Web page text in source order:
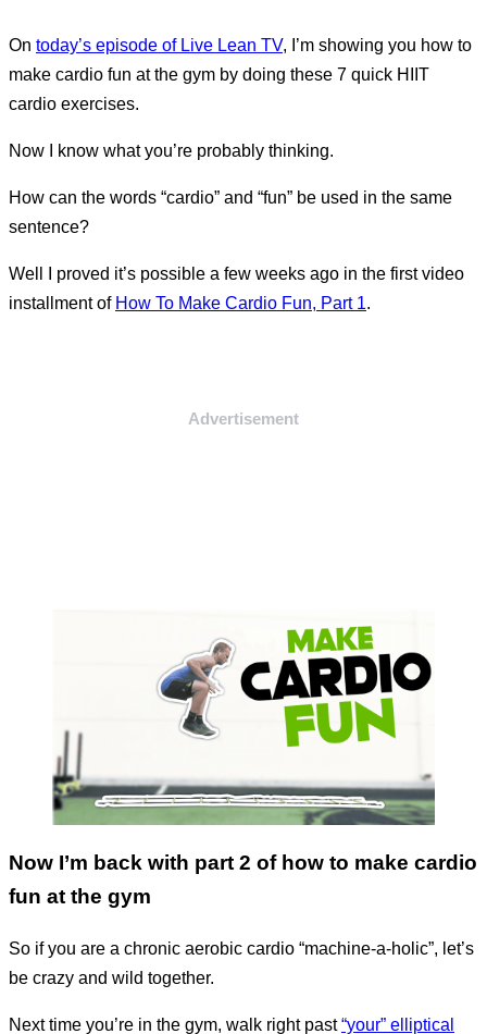
On today’s episode of Live Lean TV, I’m showing you how to
make cardio fun at the gym by doing these 7 quick HIIT
cardio exercises.
Now I know what you’re probably thinking.
How can the words “cardio” and “fun” be used in the same
sentence?
Well I proved it’s possible a few weeks ago in the first video
installment of How To Make Cardio Fun, Part 1.
Advertisement
Now I’m back with part 2 of how to make cardio
fun at the gym
So if you are a chronic aerobic cardio “machine-a-holic”, let’s
be crazy and wild together.
Next time you’re in the gym, walk right past“your” elliptical